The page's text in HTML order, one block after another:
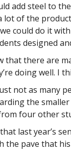
add steel to
lot of the
could do it
designed
that there are
doing well. I
not as many
the
four other
last year’s
the pave that